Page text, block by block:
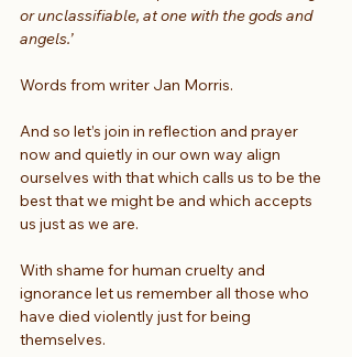
or unclassifiable, at one with the gods and
angels.’
Words from writer Jan Morris.
And so let’s join in reflection and prayer
now and quietly in our own way align
ourselves with that which calls us to be the
best that we might be and which accepts
us just as we are.
With shame for human cruelty and
ignorance let us remember all those who
have died violently just for being
themselves.